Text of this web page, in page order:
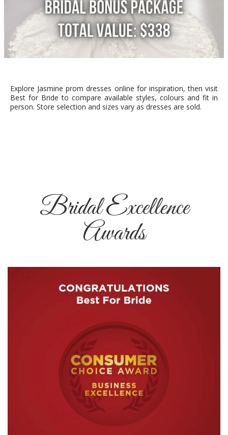
Explore Jasmine prom dresses online for inspiration, then visit
Best for Bride to compare available styles, colours and fit in
person. Store selection and sizes vary as dresses are sold.
Bridal Excellence
Awards